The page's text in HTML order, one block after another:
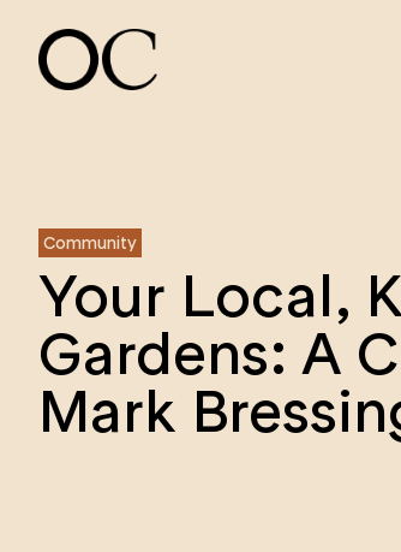
Community
Your Local,
Gardens: A
Mark